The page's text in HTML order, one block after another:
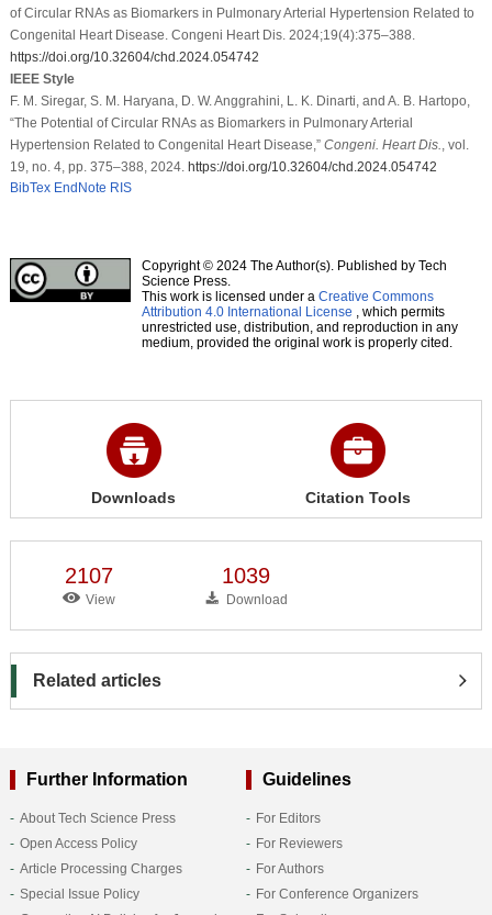
of Circular RNAs as Biomarkers in Pulmonary Arterial Hypertension Related to
Congenital Heart Disease. Congeni Heart Dis. 2024;19(4):375–388.
https://doi.org/10.32604/chd.2024.054742
IEEE Style
F. M. Siregar, S. M. Haryana, D. W. Anggrahini, L. K. Dinarti, and A. B. Hartopo,
“The Potential of Circular RNAs as Biomarkers in Pulmonary Arterial
Hypertension Related to Congenital Heart Disease,” Congeni. Heart Dis., vol.
19, no. 4, pp. 375–388, 2024. https://doi.org/10.32604/chd.2024.054742
BibTex EndNote RIS
Copyright © 2024 The Author(s). Published by Tech
Science Press.
This work is licensed under a Creative Commons
Attribution 4.0 International License , which permits
unrestricted use, distribution, and reproduction in any
medium, provided the original work is properly cited.
Downloads Citation Tools
2107
View
1039
Download
Related articles
Further Information
About Tech Science Press
Open Access Policy
Article Processing Charges
Special Issue Policy
Guidelines
For Editors
For Reviewers
For Authors
For Conference Organizers